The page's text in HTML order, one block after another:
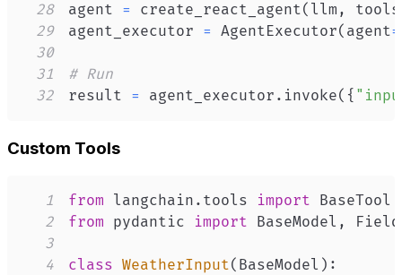
28
agent = create_react_agent( llm , tools
29
agent_executor = AgentExecutor( agent=
30
31
# Run
32
result = agent_executor . invoke( {
Custom Tools
1 from langchain . tools import
2
from pydantic import BaseModel ,
3
4
class WeatherInput( BaseModel ) :